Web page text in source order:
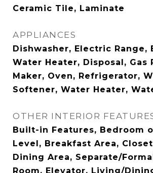
Ceramic Tile, Laminate
APPLIANCES
Dishwasher, Electric Range,
Water Heater, Disposal, Gas
Maker, Oven, Refrigerator,
Softener, Water Heater,
OTHER INTERIOR
Built-in Features, Bedroom
Level, Breakfast Area,
Dining Area, Separate/
Room, Elevator, Living/